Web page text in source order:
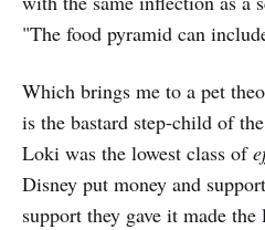
"The food pyramid can
Which brings me to a pet
is the bastard step-child of
Loki was the lowest class of
Disney put money and
support they gave it made